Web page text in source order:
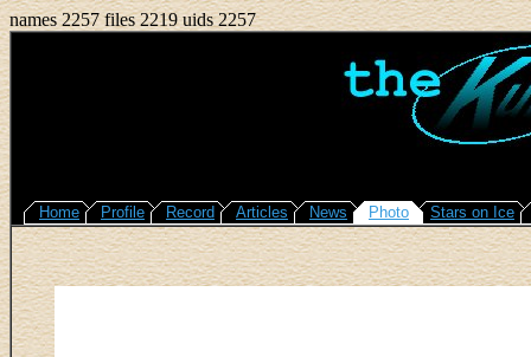
names 2257 files 2219 uids 2257
Home Profile Record Articles News Photo Stars on Ice